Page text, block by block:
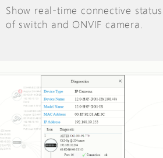
Show real-time connective
of switch and ONVIF camera.